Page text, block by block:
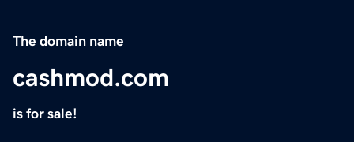
The domain name
cashmod.com
is for sale!